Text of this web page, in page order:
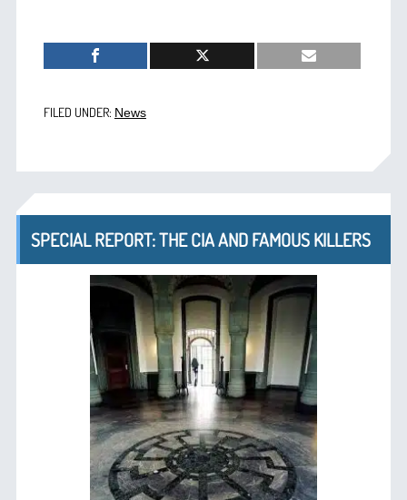
FILED UNDER: News
SPECIAL REPORT: THE CIA AND FAMOUS KILLERS